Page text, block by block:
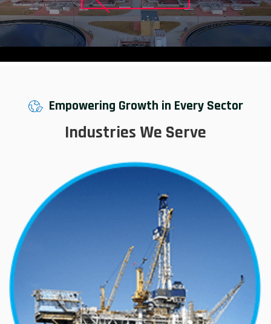
Empowering Growth in Every Sector
Industries We Serve